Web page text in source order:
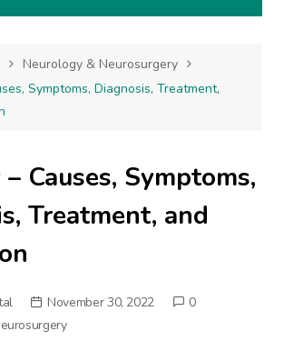
Neurology & Neurosurgery
Symptoms, Diagnosis, Treatment,
Causes, Symptoms,
Treatment, and
November 30, 2022
0